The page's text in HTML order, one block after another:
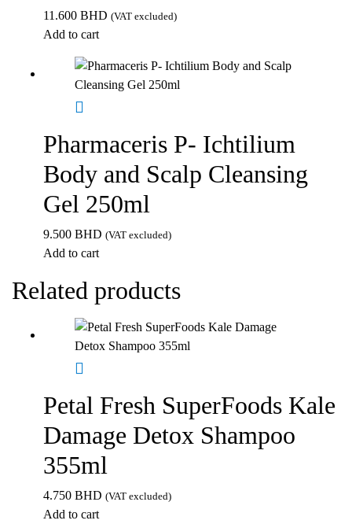
11.600 BHD (VAT excluded)
Add to cart
Pharmaceris P- Ichtilium
Body and Scalp Cleansing
Gel 250ml
9.500 BHD (VAT excluded)
Add to cart
Related products
Petal Fresh SuperFoods Kale
Damage Detox Shampoo
355ml
4.750 BHD (VAT excluded)
Add to cart